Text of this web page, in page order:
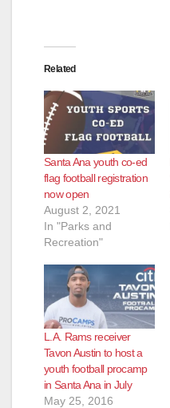
Related
Santa Ana youth co-ed
flag football registration
now open
August 2, 2021
In "Parks and
Recreation"
L.A. Rams receiver
Tavon Austin to host a
youth football procamp
in Santa Ana in July
May 25, 2016